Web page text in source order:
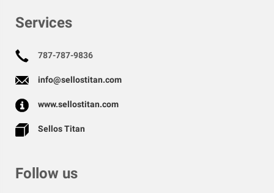
Services
787-787-9836
info@sellostitan.com
www.sellostitan.com
Sellos Titan
Follow us